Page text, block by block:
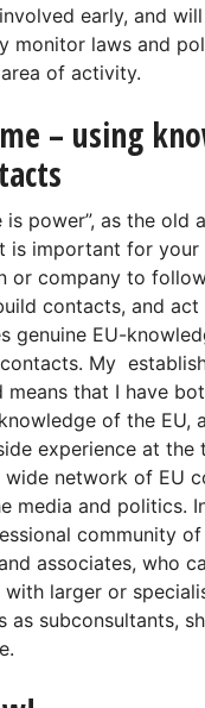
early, and
monitor laws and
of ​​activity.
– using
is power”, as the old
is important for your
or company to
contacts, and act
genuine EU-
My
means that I have
of the EU,
experience at the
wide network of EU
media and politics.
community of
associates, who
larger or
as subconsultants,